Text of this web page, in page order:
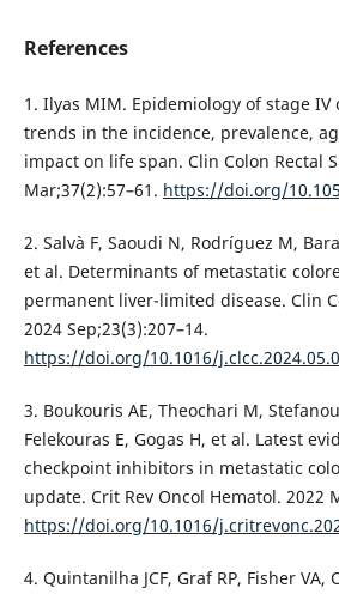
References
1. Ilyas MIM. Epidemiology of stage IV
trends in the incidence, prevalence,
impact on life span. Clin Colon Rectal
Mar;37(2):57–61. https://doi.org/
2. Salvà F, Saoudi N, Rodríguez M,
et al. Determinants of metastatic
permanent liver-limited disease. Clin
2024 Sep;23(3):207–14.
https://doi.org/10.1016/
3. Boukouris AE, Theochari M,
Felekouras E, Gogas H, et al. Latest
checkpoint inhibitors in metastatic
update. Crit Rev Oncol Hematol. 2022
https://doi.org/10.1016/
4. Quintanilha JCF, Graf RP, Fisher VA,